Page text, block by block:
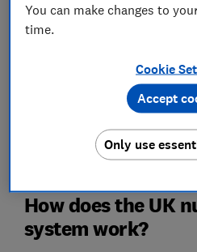
Read on to find out how the
works, whether now is a good
that aced our in-depth lab
How does the UK
system work?
You can make changes to
time.
Cookie
Only use
Accept